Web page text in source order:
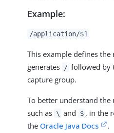
Example:
/application/$1
This example defines
generates
/ followed by
capture group.
To better understand the
such as \ and $ , in the
the Oracle Java Docs
.